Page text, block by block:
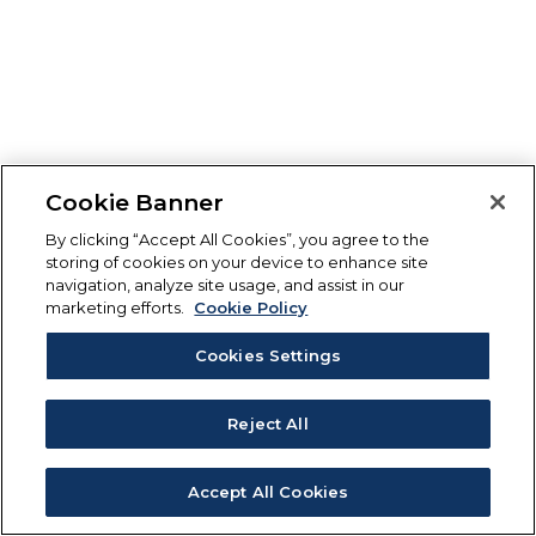
Cookie Banner
By clicking “Accept All Cookies”, you agree to the
storing of cookies on your device to enhance site
navigation, analyze site usage, and assist in our
marketing efforts.
Cookie Policy
Cookies Settings
Reject All
Accept All Cookies